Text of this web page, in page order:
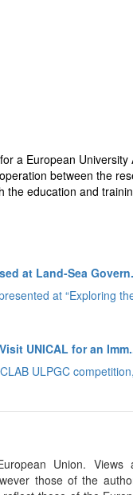
a European University
between the
the education and
at Land-Sea
at “Exploring
UNICAL for an
ULPGC
Union. Views
those of the